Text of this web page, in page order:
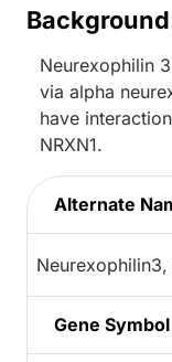
Neurexophilin
via alpha
have
NRXN1.
Alternate
Gene Symbol